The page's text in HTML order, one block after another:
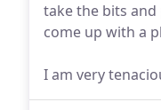
take the bits and
come up with a
I am very